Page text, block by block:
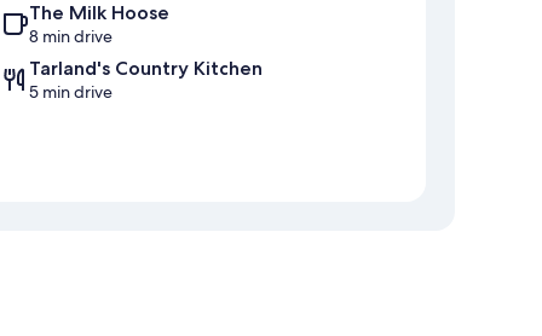
The Milk Hoose
8 min drive
Tarland's Country Kitchen
5 min drive